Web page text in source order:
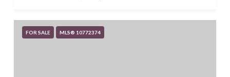
FOR SALE MLS® 10772374